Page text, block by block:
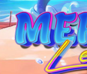
Help
Support